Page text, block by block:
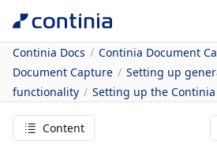
Continia Docs Continia Document
Document Capture
Setting up
functionality
Setting up the
Content